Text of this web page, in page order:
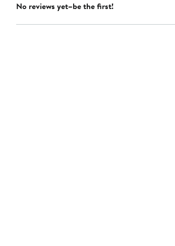
No reviews yet–be the first!